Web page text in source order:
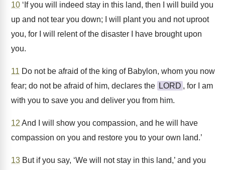
10 ‘If you will indeed stay in this land, then I will build you
up and not tear you down; I will plant you and not uproot
you, for I will relent of the disaster I have brought upon
you.
11 Do not be afraid of the king of Babylon, whom you now
fear; do not be afraid of him, declares the LORD , for I am
with you to save you and deliver you from him.
12 And I will show you compassion, and he will have
compassion on you and restore you to your own land.’
13 But if you say, ‘We will not stay in this land,’ and you